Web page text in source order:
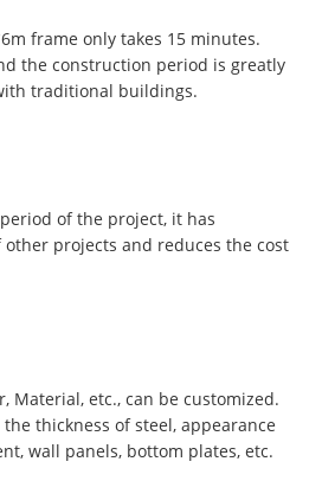
frame only takes 15 minutes.
the construction period is greatly
traditional buildings.
of the project, it has
projects and reduces the cost
Material, etc., can be customized.
thickness of steel, appearance
wall panels, bottom plates, etc.